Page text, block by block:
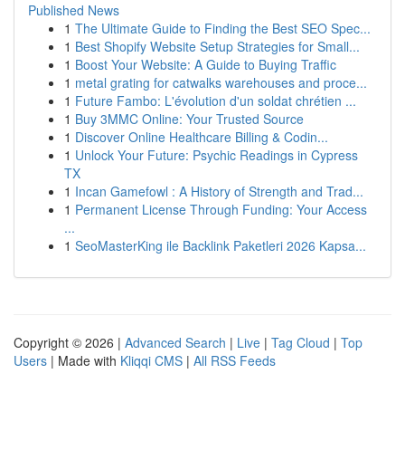
Published News
1 The Ultimate Guide to Finding the Best SEO Spec...
1 Best Shopify Website Setup Strategies for Small...
1 Boost Your Website: A Guide to Buying Traffic
1 metal grating for catwalks warehouses and proce...
1 Future Fambo: L'évolution d'un soldat chrétien ...
1 Buy 3MMC Online: Your Trusted Source
1 Discover Online Healthcare Billing & Codin...
1 Unlock Your Future: Psychic Readings in Cypress
TX
1 Incan Gamefowl : A History of Strength and Trad...
1 Permanent License Through Funding: Your Access
...
1 SeoMasterKing ile Backlink Paketleri 2026 Kapsa...
Copyright © 2026 | Advanced Search | Live | Tag Cloud | Top
Users | Made with Kliqqi CMS | All RSS Feeds